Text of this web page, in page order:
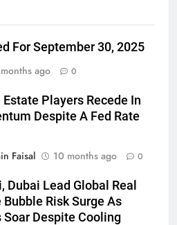
For September 30, 2025
ago 0
Estate Players Recede In
Despite A Fed Rate
Faisal
10 months ago 0
Dubai Lead Global Real
Bubble Risk Surge As
Soar Despite Cooling